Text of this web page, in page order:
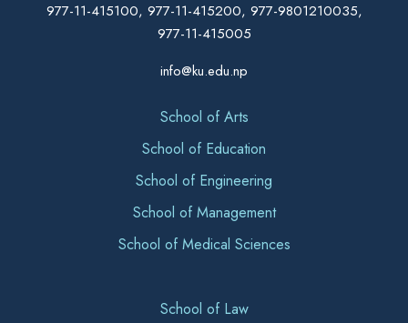
977-11-415100, 977-11-415200, 977-9801210035,
977-11-415005
info@ku.edu.np
School of Arts
School of Education
School of Engineering
School of Management
School of Medical Sciences
School of Law